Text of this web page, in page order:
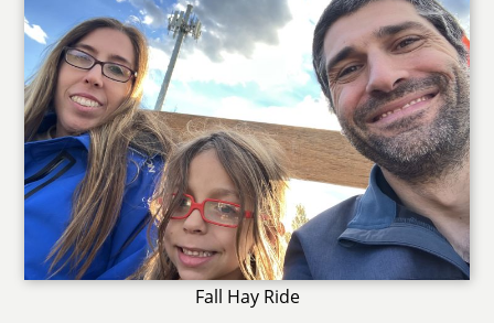
Fall Hay Ride